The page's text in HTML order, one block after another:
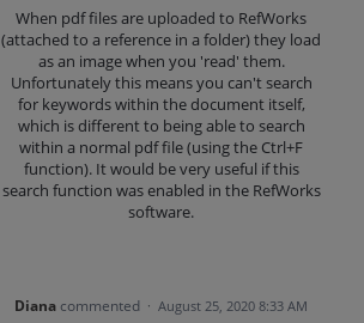
When pdf files are uploaded to RefWorks
(attached to a reference in a folder) they load
as an image when you 'read' them.
Unfortunately this means you can't search
for keywords within the document itself,
which is different to being able to search
within a normal pdf file (using the Ctrl+F
function). It would be very useful if this
search function was enabled in the RefWorks
software.
Diana commented · August 25, 2020 8:33 AM